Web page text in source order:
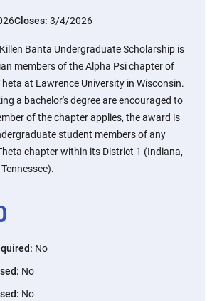
Closes: 3/4/2026
Banta Undergraduate Scholarship is
members of the Alpha Psi chapter of
at Lawrence University in Wisconsin.
a bachelor's degree are encouraged to
of the chapter applies, the award is
student members of any
chapter within its District 1 (Indiana,
: No
: No
: No